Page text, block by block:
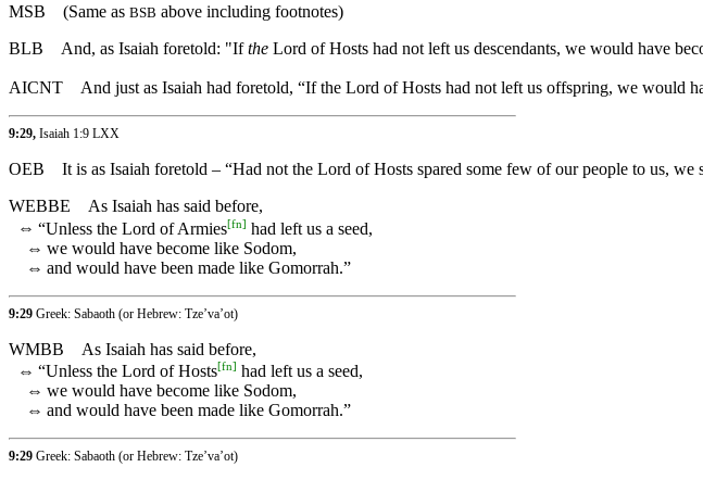
MSB (Same as BSB above including footnotes)
BLB
And, as Isaiah foretold: "Ifthe Lord of Hosts had not left us descendants, we would have
AICNT And just as Isaiah had foretold, “If the Lord of Hosts had not left us offspring, we would
9:29, Isaiah 1:9 LXX
OEB
It is as Isaiah foretold – “Had not the Lord of Hosts spared some few of our people to us,
WEBBE
As Isaiah has said before,
⇔ “Unless the Lord of Armies[fn] had left us a seed,
⇔ we would have become like Sodom,
⇔ and would have been made like Gomorrah.”
9:29 Greek: Sabaoth (or Hebrew: Tze’va’ot)
WMBB
As Isaiah has said before,
⇔ “Unless the Lord of Hosts[fn] had left us a seed,
⇔ we would have become like Sodom,
⇔ and would have been made like Gomorrah.”
9:29 Greek: Sabaoth (or Hebrew: Tze’va’ot)